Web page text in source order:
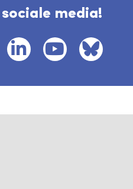
sociale media!